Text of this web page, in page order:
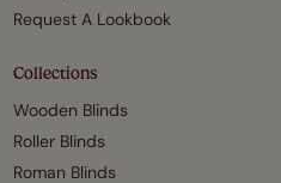
Request A Lookbook
Collections
Wooden Blinds
Roller Blinds
Roman Blinds